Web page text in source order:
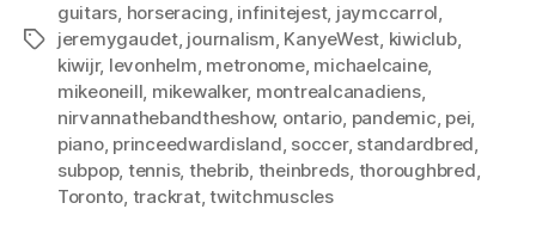
Tags
guitars, horseracing, infinitejest, jaymccarrol,
jeremygaudet, journalism, KanyeWest, kiwiclub,
kiwijr, levonhelm, metronome, michaelcaine,
mikeoneill, mikewalker, montrealcanadiens,
nirvannathebandtheshow, ontario, pandemic, pei,
piano, princeedwardisland, soccer, standardbred,
subpop, tennis, thebrib, theinbreds, thoroughbred,
Toronto, trackrat,twitchmuscles